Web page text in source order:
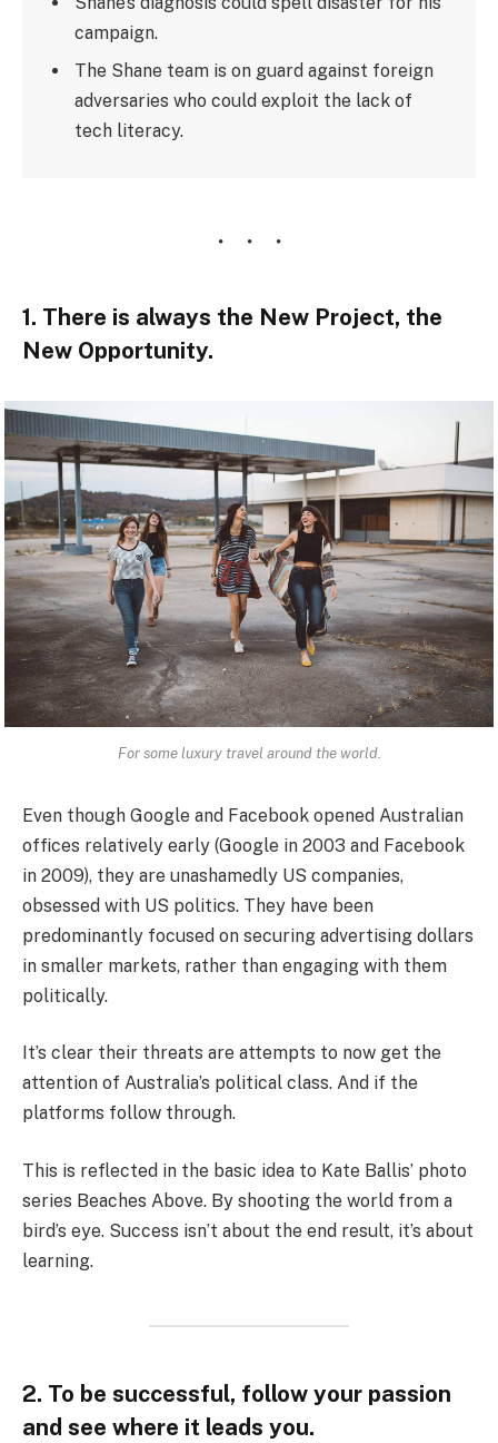
campaign.
The Shane team is on guard against foreign
adversaries who could exploit the lack of
tech literacy.
1. There is always the New Project, the
New Opportunity.
For some luxury travel around the world.
Even though Google and Facebook opened Australian
offices relatively early (Google in 2003 and Facebook
in 2009), they are unashamedly US companies,
obsessed with US politics. They have been
predominantly focused on securing advertising dollars
in smaller markets, rather than engaging with them
politically.
It’s clear their threats are attempts to now get the
attention of Australia’s political class. And if the
platforms follow through.
This is reflected in the basic idea to Kate Ballis’ photo
series Beaches Above. By shooting the world from a
bird’s eye. Success isn’t about the end result, it’s about
learning.
2. To be successful, follow your passion
and see where it leads you.